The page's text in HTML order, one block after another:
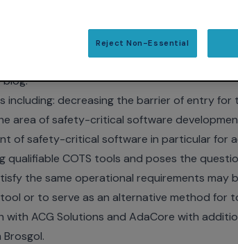
published a document entitled -
blog.
including: decreasing the barrier of entry
area of safety-critical software
of safety-critical software in particular for
qualifiable COTS tools and poses the
the same operational requirements may
or to serve as an alternative method for
ACG Solutions and AdaCore with
Reject Non-Essential